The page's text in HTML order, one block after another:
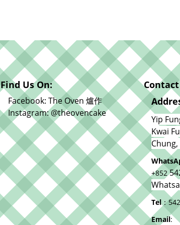
Find Us On:
Facebook: The Oven 爐作
Instagram: @theovencake
Yip
Kwai
+852
Tel：
Email: